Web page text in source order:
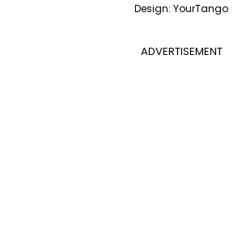
Design: YourTango
ADVERTISEMENT